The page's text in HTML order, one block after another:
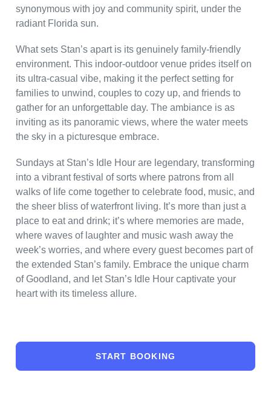
synonymous with joy and community spirit, under the
radiant Florida sun.
What sets Stan’s apart is its genuinely family-friendly
environment. This indoor-outdoor venue prides itself on
its ultra-casual vibe, making it the perfect setting for
families to unwind, couples to cozy up, and friends to
gather for an unforgettable day. The ambiance is as
inviting as its panoramic views, where the water meets
the sky in a picturesque embrace.
Sundays at Stan’s Idle Hour are legendary, transforming
into a vibrant festival of sorts where patrons from all
walks of life come together to celebrate food, music, and
the sheer bliss of waterfront living. It’s more than just a
place to eat and drink; it’s where memories are made,
where waves of laughter and music wash away the
week’s worries, and where every guest becomes part of
the extended Stan’s family. Embrace the unique charm
of Goodland, and let Stan’s Idle Hour captivate your
heart with its timeless allure.
START BOOKING